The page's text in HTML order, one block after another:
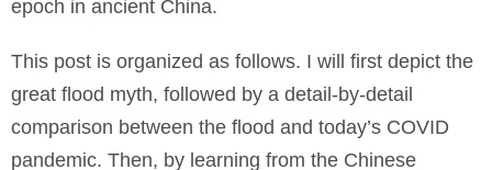
epoch in ancient China.
This post is organized as follows. I will first depict the
great flood myth, followed by a detail-by-detail
comparison between the flood and today’s COVID
pandemic. Then, by learning from the Chinese